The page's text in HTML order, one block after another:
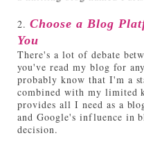
2. Choose a Blog
You
There's a lot of debate
you've read my blog for
probably know that I'm a
combined with my limited
provides all I need as a
and Google's influence in
decision.